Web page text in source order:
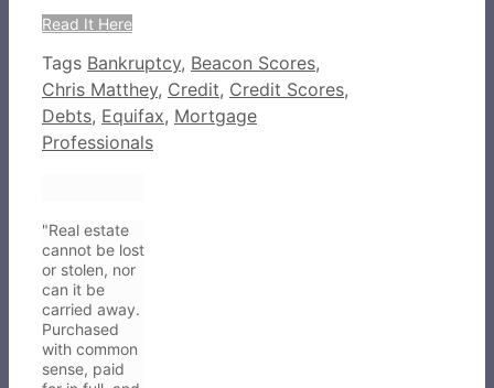
Read It Here
Tags Bankruptcy, Beacon Scores,
Chris Matthey, Credit, Credit Scores,
Debts, Equifax, Mortgage
Professionals
"Real estate
cannot be lost
or stolen, nor
can it be
carried away.
Purchased
with common
sense, paid